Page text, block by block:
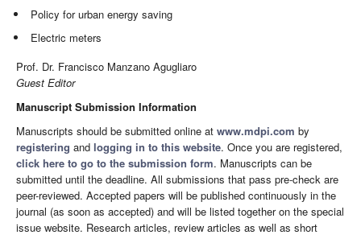
Policy for urban energy saving
Electric meters
Prof. Dr. Francisco Manzano Agugliaro
Guest Editor
Manuscript Submission Information
Manuscripts should be submitted online at www.mdpi.com by
registering and logging in to this website. Once you are registered,
click here to go to the submission form. Manuscripts can be
submitted until the deadline. All submissions that pass pre-check are
peer-reviewed. Accepted papers will be published continuously in the
journal (as soon as accepted) and will be listed together on the special
issue website. Research articles, review articles as well as short